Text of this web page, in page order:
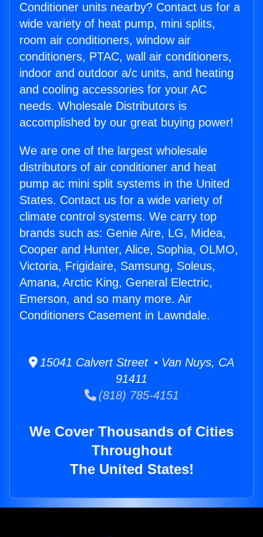
Conditioner units nearby? Contact us for a
wide variety of heat pump, mini splits,
room air conditioners, window air
conditioners, PTAC, wall air conditioners,
indoor and outdoor a/c units, and heating
and cooling accessories for your AC
needs. Wholesale Distributors is
accomplished by our great buying power!
We are one of the largest wholesale
distributors of air conditioner and heat
pump ac mini split systems in the United
States. Contact us for a wide variety of
climate control systems. We carry top
brands such as: Genie Aire, LG, Midea,
Cooper and Hunter, Alice, Sophia, OLMO,
Victoria, Frigidaire, Samsung, Soleus,
Amana, Arctic King, General Electric,
Emerson, and so many more. Air
Conditioners Casement in Lawndale.
15041 Calvert Street • Van Nuys, CA
91411
(818) 785-4151
We Cover Thousands of Cities
Throughout
The United States!